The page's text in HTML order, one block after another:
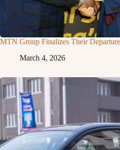
MTN Group Finalizes Their
March 4, 2026